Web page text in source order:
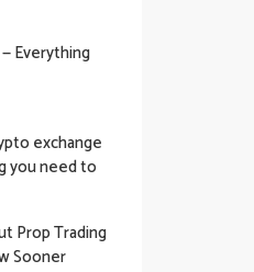
Everything
exchange
you need to
Prop Trading
Sooner